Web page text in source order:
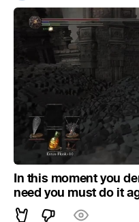
In this moment you
need you must do it